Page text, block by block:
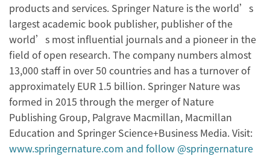
products and services. Springer Nature is the world’s
largest academic book publisher, publisher of the
world’s most influential journals and a pioneer in the
field of open research. The company numbers almost
13,000 staff in over 50 countries and has a turnover of
approximately EUR 1.5 billion. Springer Nature was
formed in 2015 through the merger of Nature
Publishing Group, Palgrave Macmillan, Macmillan
Education and Springer Science+Business Media. Visit:
www.springernature.com and follow @springernature